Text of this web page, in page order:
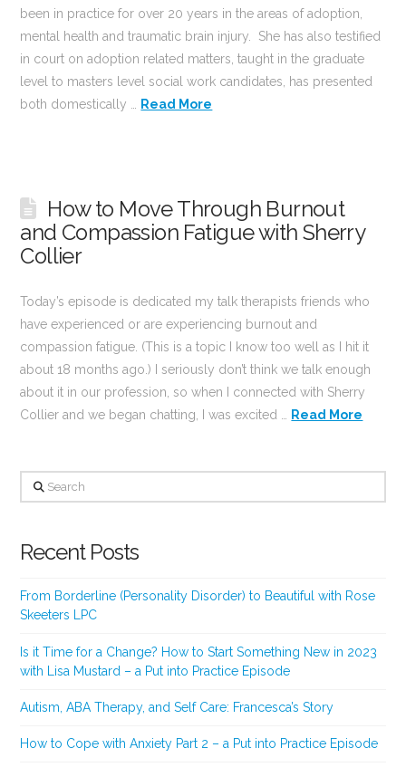
been in practice for over 20 years in the areas of adoption,
mental health and traumatic brain injury. She has also testified
in court on adoption related matters, taught in the graduate
level to masters level social work candidates, has presented
both domestically … Read More
How to Move Through Burnout
and Compassion Fatigue with Sherry
Collier
Today’s episode is dedicated my talk therapists friends who
have experienced or are experiencing burnout and
compassion fatigue. (This is a topic I know too well as I hit it
about 18 months ago.) I seriously don’t think we talk enough
about it in our profession, so when I connected with Sherry
Collier and we began chatting, I was excited … Read More
Search
Recent Posts
From Borderline (Personality Disorder) to Beautiful with Rose
Skeeters LPC
Is it Time for a Change? How to Start Something New in 2023
with Lisa Mustard – a Put into Practice Episode
Autism, ABA Therapy, and Self Care: Francesca’s Story
How to Cope with Anxiety Part 2 – a Put into Practice Episode